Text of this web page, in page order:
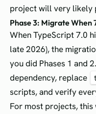
project will very likely
Phase 3: Migrate When
When TypeScript 7.0
late 2026), the
you did Phases 1 and
dependency, replace
scripts, and verify
For most projects,